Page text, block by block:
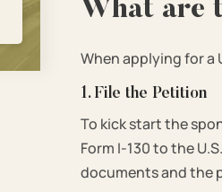
What are
When applying for a
1. File the Petition
To kick start the
Form I-130 to the
documents and the